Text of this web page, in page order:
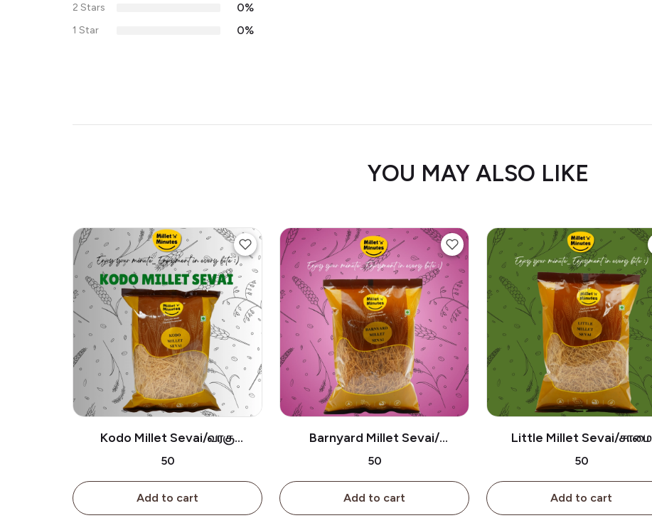
2 Stars 0%
1 Star 0%
YOU MAY ALSO LIKE
Kodo Millet Sevai/வரகு
சேமியா-180g
₹50
Add to cart
Barnyard Millet Sevai/
குதிரைவாலி சேமியா-180g
₹50
Add to cart
Little Millet Sevai/சாமை
சேமியா-180g
₹50
Add to cart